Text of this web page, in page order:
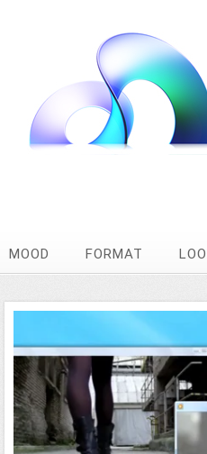
MOOD FORMAT